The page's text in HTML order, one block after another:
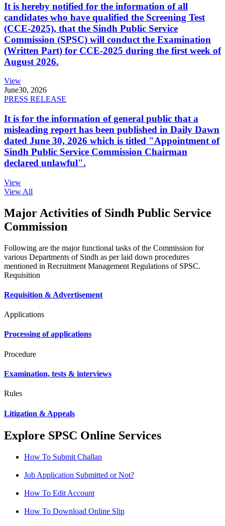
It is hereby notified for the information of all
candidates who have qualified the Screening Test
(CCE-2025), that the Sindh Public Service
Commission (SPSC) will conduct the Examination
(Written Part) for CCE-2025 during the first week of
August 2026.
View
June30, 2026
PRESS RELEASE
It is for the information of general public that a
misleading report has been published in Daily Dawn
dated June 30, 2026 which is titled "Appointment of
Sindh Public Service Commission Chairman
declared unlawful".
View
View All
Major Activities of Sindh Public Service
Commission
Following are the major functional tasks of the Commission for
various Departments of Sindh as per laid down procedures
mentioned in Recruitment Management Regulations of SPSC.
Requisition
Requisition & Advertisement
Applications
Processing of applications
Procedure
Examination, tests & interviews
Rules
Litigation & Appeals
Explore SPSC Online Services
How To Submit Challan
Job Application Submitted or Not?
How To Edit Account
How To Download Online Slip